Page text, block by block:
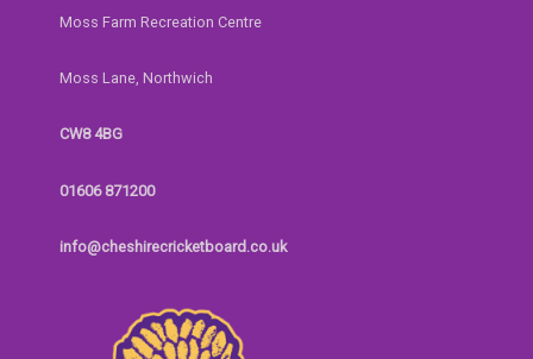
Moss Farm Recreation Centre
Moss Lane, Northwich
CW8 4BG
01606 871200
info@cheshirecricketboard.co.uk